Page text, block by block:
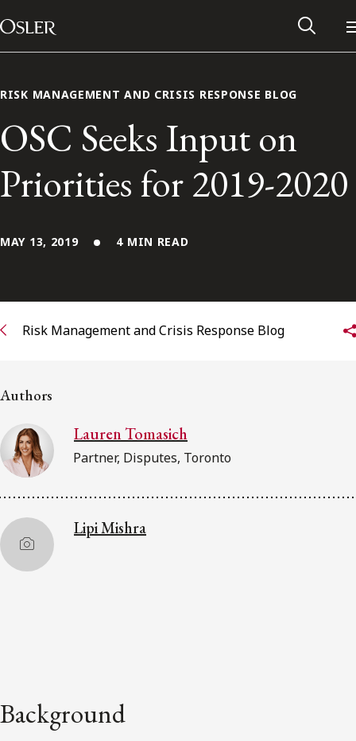
Skip to content
Main Navigation
Alumni Network
Contact Us
Subscribe to receive our latest insights
Subscribe to Osler Insights
RISK MANAGEMENT AND CRISIS RESPONSE BLOG
OSC Seeks Input on
Priorities for 2019-2020
MAY 13, 2019 4 MIN READ
Risk Management and Crisis Response Blog
Authors
Lauren Tomasich
Partner, Disputes, Toronto
Lipi Mishra
Background